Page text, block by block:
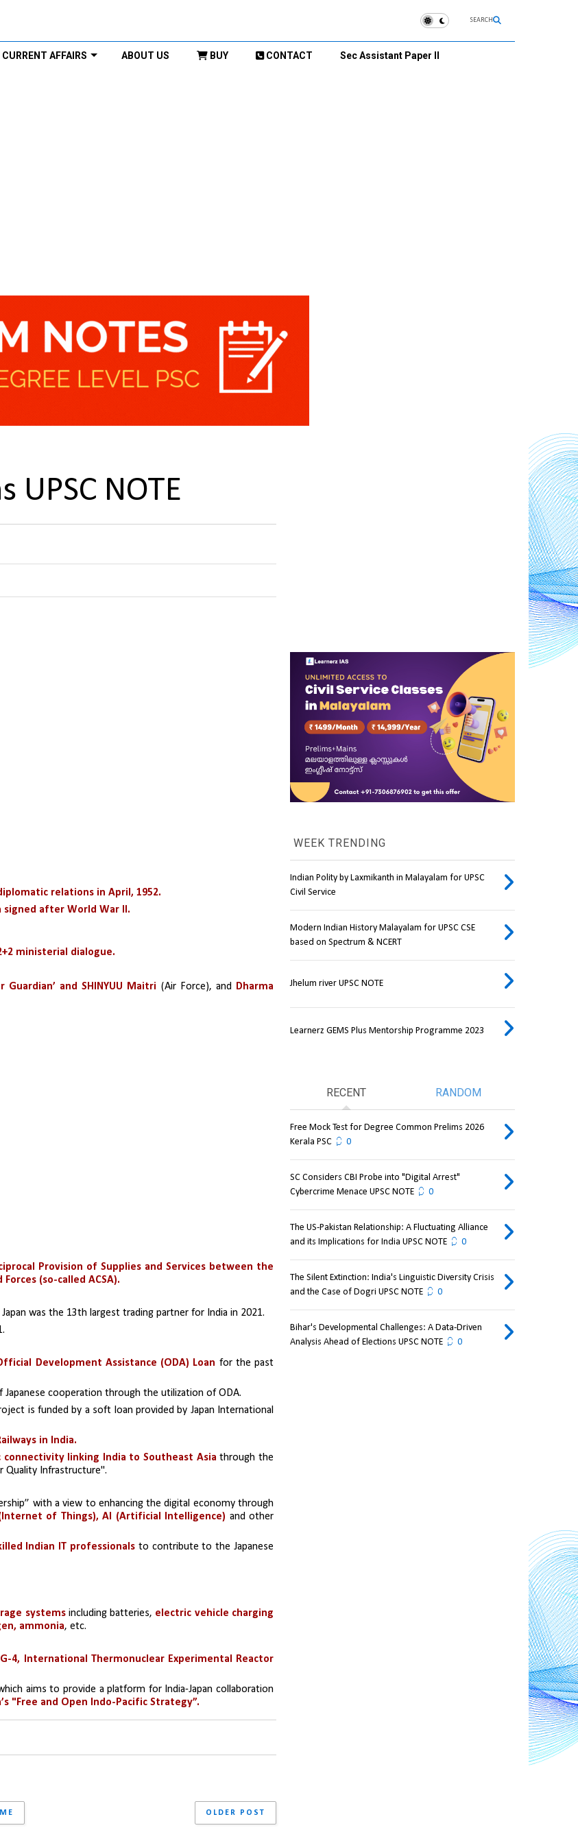
SEARCH
CURRENT AFFAIRS ABOUT US BUY CONTACT Sec Assistant Paper II
UPSC NOTE
relations in April, 1952.
after World War II.
ministerial dialogue.
Guardian’ and SHINYUU Maitri (Air Force), and Dharma
Provision of Supplies and Services between the
(so-called ACSA).
was the 13th largest trading partner for India in 2021.
Development Assistance (ODA) Loan for the past
cooperation through the utilization of ODA.
is funded by a soft loan provided by Japan International
in India.
linking India to Southeast Asia through the
Quality Infrastructure''.
with a view to enhancing the digital economy through
of Things), AI (Artificial Intelligence) and other
Indian IT professionals to contribute to the Japanese
systems including batteries, electric vehicle charging
ammonia, etc.
4, International Thermonuclear Experimental Reactor
aims to provide a platform for India-Japan collaboration
"Free and Open Indo-Pacific Strategy”.
OLDER POST
WEEK TRENDING
Indian Polity by Laxmikanth in Malayalam for UPSC
Civil Service
Modern Indian History Malayalam for UPSC CSE
based on Spectrum & NCERT
Jhelum river UPSC NOTE
Learnerz GEMS Plus Mentorship Programme 2023
RECENT RANDOM
Free Mock Test for Degree Common Prelims 2026
Kerala PSC
0
SC Considers CBI Probe into "Digital Arrest"
Cybercrime Menace UPSC NOTE
0
The US-Pakistan Relationship: A Fluctuating Alliance
and its Implications for India UPSC NOTE
0
The Silent Extinction: India's Linguistic Diversity Crisis
and the Case of Dogri UPSC NOTE
0
Bihar's Developmental Challenges: A Data-Driven
Analysis Ahead of Elections UPSC NOTE
0